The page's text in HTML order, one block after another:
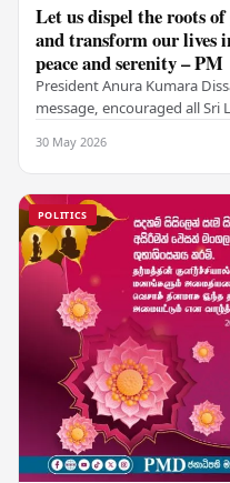
Let us dispel the roots
and transform our lives
peace and serenity – PM
President Anura Kumara
message, encouraged all
30 May 2026
POLITICS